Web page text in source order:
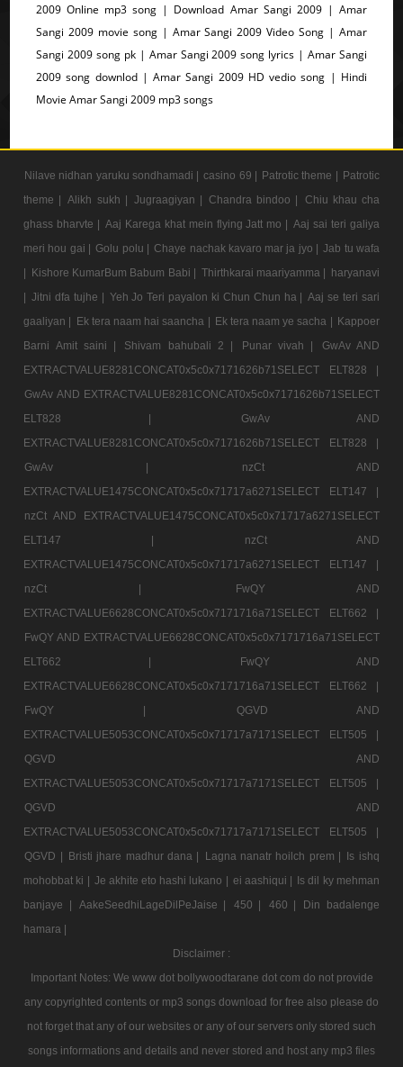
2009 Online mp3 song | Download Amar Sangi 2009 | Amar
Sangi 2009 movie song | Amar Sangi 2009 Video Song | Amar
Sangi 2009 song pk | Amar Sangi 2009 song lyrics | Amar Sangi
2009 song downlod | Amar Sangi 2009 HD vedio song | Hindi
Movie Amar Sangi 2009 mp3 songs
Nilave nidhan yaruku sondhamadi | casino 69 | Patrotic theme | Patrotic
theme |
Alikh sukh | Jugraagiyan | Chandra bindoo |
Chiu khau cha
ghass bharvte | Aaj Karega khat mein flying Jatt mo | Aaj sai teri galiya
meri hou gai | Golu polu | Chaye nachak kavaro mar ja jyo | Jab tu wafa
| Kishore KumarBum Babum Babi | Thirthkarai maariyamma | haryanavi
| Jitni dfa tujhe | Yeh Jo Teri payalon ki Chun Chun ha | Aaj se teri sari
gaaliyan | Ek tera naam hai saancha | Ek tera naam ye sacha | Kappoer
Barni Amit saini |
Shivam bahubali 2 | Punar vivah |
GwAv AND
EXTRACTVALUE8281CONCAT0x5c0x7171626b71SELECT ELT828 |
GwAv AND EXTRACTVALUE8281CONCAT0x5c0x7171626b71SELECT
ELT828 |
GwAv AND
EXTRACTVALUE8281CONCAT0x5c0x7171626b71SELECT ELT828 |
GwAv |
nzCt AND
EXTRACTVALUE1475CONCAT0x5c0x71717a6271SELECT ELT147 |
nzCt AND EXTRACTVALUE1475CONCAT0x5c0x71717a6271SELECT
ELT147 |
nzCt AND
EXTRACTVALUE1475CONCAT0x5c0x71717a6271SELECT ELT147 |
nzCt |
FwQY AND
EXTRACTVALUE6628CONCAT0x5c0x7171716a71SELECT ELT662 |
FwQY AND EXTRACTVALUE6628CONCAT0x5c0x7171716a71SELECT
ELT662 |
FwQY AND
EXTRACTVALUE6628CONCAT0x5c0x7171716a71SELECT ELT662 |
FwQY |
QGVD AND
EXTRACTVALUE5053CONCAT0x5c0x71717a7171SELECT ELT505 |
QGVD AND
EXTRACTVALUE5053CONCAT0x5c0x71717a7171SELECT ELT505 |
QGVD AND
EXTRACTVALUE5053CONCAT0x5c0x71717a7171SELECT ELT505 |
QGVD | Bristi jhare madhur dana | Lagna nanatr hoilch prem | Is ishq
mohobbat ki | Je akhite eto hashi lukano | ei aashiqui | Is dil ky mehman
banjaye |
AakeSeedhiLageDilPeJaise | 450 | 460 |
Din badalenge
hamara |
Disclaimer :
Important Notes: We www dot bollywoodtarane dot com do not provide
any copyrighted contents or mp3 songs download for free also please do
not forget that any of our websites or any of our servers only stored such
songs informations and details and never stored and host any mp3 files